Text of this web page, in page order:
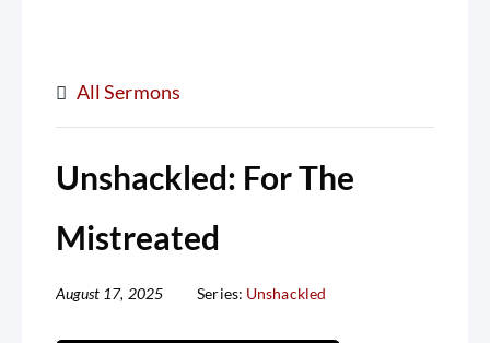
All Sermons
Unshackled: For The
Mistreated
August 17, 2025 Series: Unshackled